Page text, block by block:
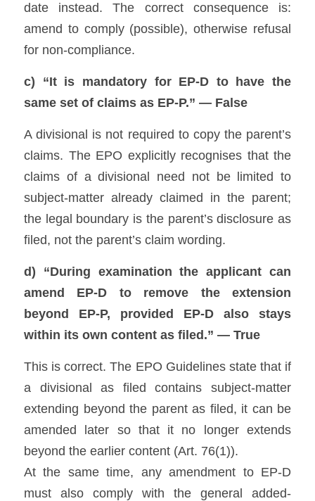
date instead. The correct consequence is:
amend to comply (possible), otherwise refusal
for non-compliance.
c) “It is mandatory for EP-D to have the
same set of claims as EP-P.” — False
A divisional is not required to copy the parent’s
claims. The EPO explicitly recognises that the
claims of a divisional need not be limited to
subject-matter already claimed in the parent;
the legal boundary is the parent’s disclosure as
filed, not the parent’s claim wording.
d) “During examination the applicant can
amend EP-D to remove the extension
beyond EP-P, provided EP-D also stays
within its own content as filed.” — True
This is correct. The EPO Guidelines state that if
a divisional as filed contains subject-matter
extending beyond the parent as filed, it can be
amended later so that it no longer extends
beyond the earlier content (Art. 76(1)).
At the same time, any amendment to EP-D
must also comply with the general added-